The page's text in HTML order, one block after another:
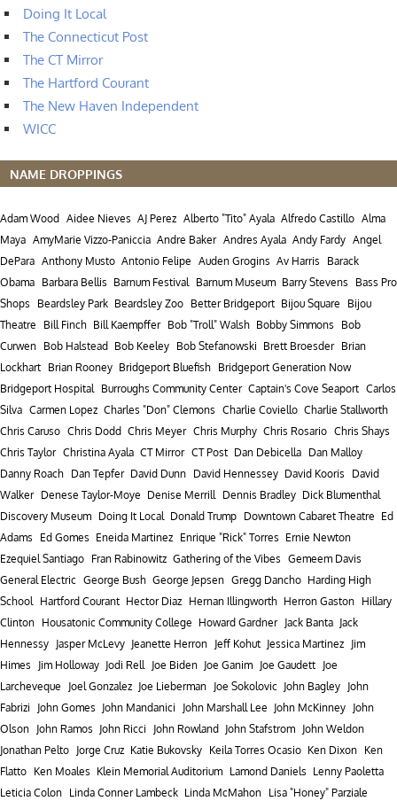
Doing It Local
The Connecticut Post
The CT Mirror
The Hartford Courant
The New Haven Independent
WICC
NAME DROPPINGS
Adam Wood Aidee Nieves AJ Perez Alberto "Tito" Ayala Alfredo Castillo Alma
Maya AmyMarie Vizzo-Paniccia Andre Baker Andres Ayala Andy Fardy Angel
DePara Anthony Musto Antonio Felipe Auden Grogins Av Harris
Barack
Obama Barbara Bellis Barnum Festival Barnum Museum Barry Stevens
Bass Pro
Shops
Beardsley Park Beardsley Zoo Better Bridgeport Bijou Square
Bijou
Theatre
Bill Finch Bill Kaempffer Bob "Troll" Walsh Bobby Simmons
Bob
Curwen Bob Halstead Bob Keeley Bob Stefanowski Brett Broesder Brian
Lockhart Brian Rooney Bridgeport Bluefish Bridgeport Generation Now
Bridgeport Hospital
Burroughs Community Center Captain's Cove Seaport Carlos
Silva Carmen Lopez Charles "Don" Clemons Charlie Coviello Charlie Stallworth
Chris Caruso Chris Dodd Chris Meyer Chris Murphy Chris Rosario Chris Shays
Chris Taylor Christina Ayala CT Mirror CT Post Dan Debicella Dan Malloy
Danny Roach Dan Tepfer David Dunn David Hennessey David Kooris
David
Walker Denese Taylor-Moye Denise Merrill Dennis Bradley Dick Blumenthal
Discovery Museum Doing It Local Donald Trump Downtown Cabaret Theatre Ed
Adams
Ed Gomes Eneida Martinez Enrique "Rick" Torres Ernie Newton
Ezequiel Santiago Fran Rabinowitz Gathering of the Vibes Gemeem Davis
General Electric George Bush George Jepsen Gregg Dancho Harding High
School
Hartford Courant Hector Diaz Hernan Illingworth Herron Gaston Hillary
Clinton Housatonic Community College Howard Gardner Jack Banta Jack
Hennessy Jasper McLevy Jeanette Herron Jeff Kohut Jessica Martinez Jim
Himes
Jim Holloway Jodi Rell Joe Biden Joe Ganim Joe Gaudett
Joe
Larcheveque
Joel Gonzalez Joe Lieberman Joe Sokolovic John Bagley John
Fabrizi
John Gomes John Mandanici John Marshall Lee John McKinney John
Olson John Ramos John Ricci John Rowland John Stafstrom John Weldon
Jonathan Pelto Jorge Cruz Katie Bukovsky Keila Torres Ocasio Ken Dixon Ken
Flatto Ken Moales Klein Memorial Auditorium Lamond Daniels Lenny Paoletta
Leticia Colon Linda Conner Lambeck Linda McMahon Lisa "Honey" Parziale